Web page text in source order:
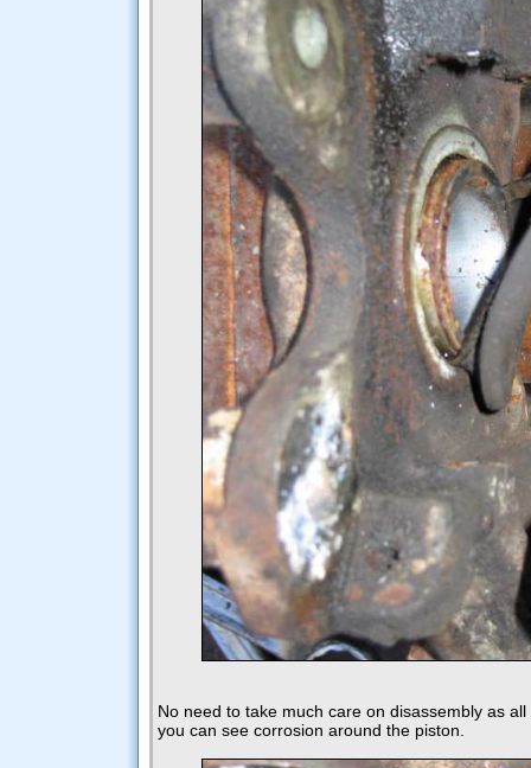
No need to take much care on disassembly as
you can see corrosion around the piston.